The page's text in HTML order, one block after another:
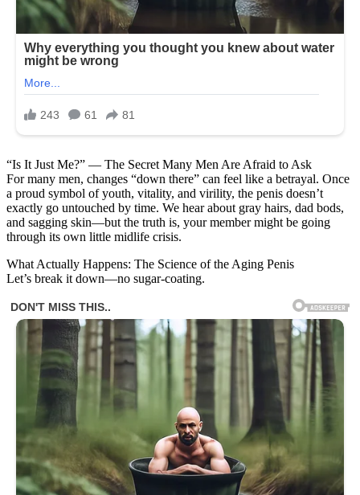
“Is It Just Me?” — The Secret Many Men Are Afraid to Ask
For many men, changes “down there” can feel like a betrayal. Once
a proud symbol of youth, vitality, and virility, the penis doesn’t
exactly go untouched by time. We hear about gray hairs, dad bods,
and sagging skin—but the truth is, your member might be going
through its own little midlife crisis.
What Actually Happens: The Science of the Aging Penis
Let’s break it down—no sugar-coating.